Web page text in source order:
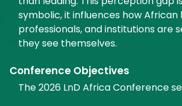
symbolic, it influences how African
professionals, and institutions are
they see themselves.
Conference Objectives
The 2026 LnD Africa Conference